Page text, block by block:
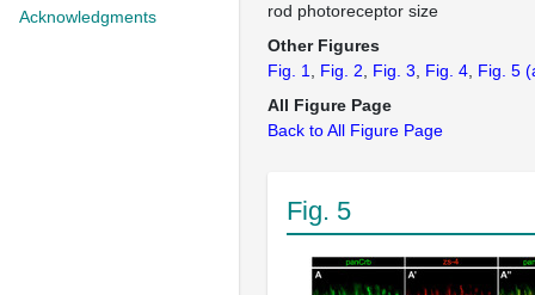
Acknowledgments
rod photoreceptor size
Other Figures
Fig. 1
Fig. 2 Fig. 3 Fig. 4 Fig. 5
All Figure Page
Back to All Figure Page
Fig. 5